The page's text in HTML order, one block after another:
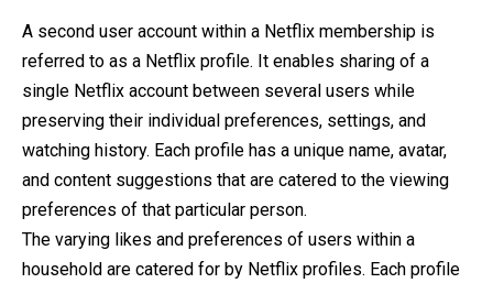
A second user account within a Netflix membership is
referred to as a Netflix profile. It enables sharing of a
single Netflix account between several users while
preserving their individual preferences, settings, and
watching history. Each profile has a unique name, avatar,
and content suggestions that are catered to the viewing
preferences of that particular person.
The varying likes and preferences of users within a
household are catered for by Netflix profiles. Each profile